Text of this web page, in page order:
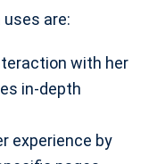
are:
with her
in-depth
experience by